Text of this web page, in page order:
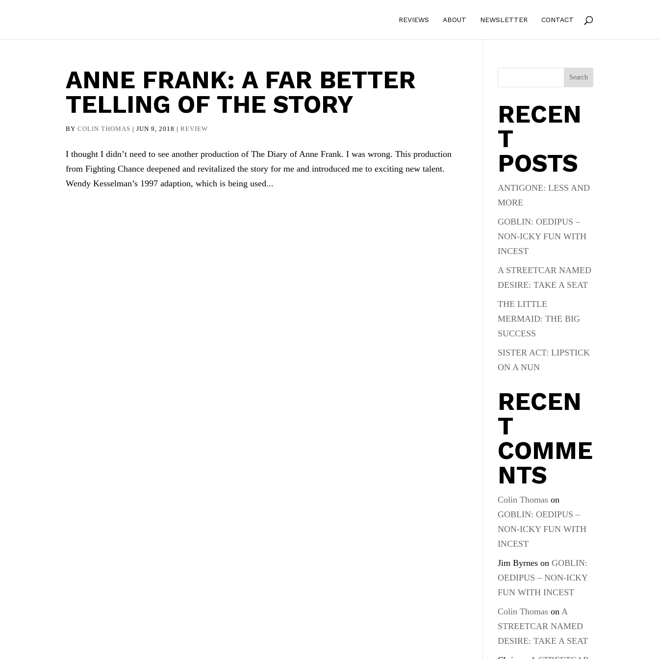
REVIEWS ABOUT NEWSLETTER CONTACT
ANNE FRANK: A FAR BETTER
TELLING OF THE STORY
BYCOLIN THOMAS |JUN 9, 2018 |REVIEW
I thought I didn’t need to see another production of The Diary of Anne Frank. I was wrong. This production
from Fighting Chance deepened and revitalized the story for me and introduced me to exciting new talent.
Wendy Kesselman’s 1997 adaption, which is being used...
Search
RECEN
T
POSTS
ANTIGONE: LESS AND
MORE
GOBLIN: OEDIPUS –
NON-ICKY FUN WITH
INCEST
A STREETCAR NAMED
DESIRE: TAKE A SEAT
THE LITTLE
MERMAID: THE BIG
SUCCESS
SISTER ACT: LIPSTICK
ON A NUN
RECEN
T
COMME
NTS
Colin Thomas on
GOBLIN: OEDIPUS –
NON-ICKY FUN WITH
INCEST
Jim Byrnes onGOBLIN:
OEDIPUS – NON-ICKY
FUN WITH INCEST
Colin Thomas onA
STREETCAR NAMED
DESIRE: TAKE A SEAT